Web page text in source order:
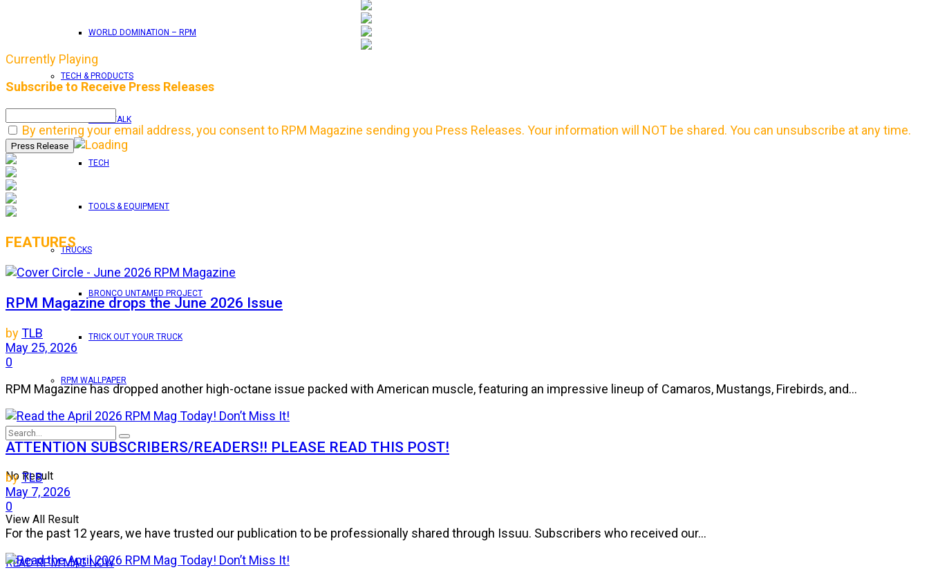
WORLD DOMINATION – RPM
TECH & PRODUCTS
SHOP TALK
TECH
TOOLS & EQUIPMENT
TRUCKS
BRONCO UNTAMED PROJECT
TRICK OUT YOUR TRUCK
RPM WALLPAPER
No Result
View All Result
READ RPM MAG NOW
Currently Playing
Subscribe to Receive Press Releases
By entering your email address, you consent to RPM Magazine sending you Press Releases. Your information will NOT be shared. You can unsubscribe at any time.
FEATURES
RPM Magazine drops the June 2026 Issue
byTLB
May 25, 2026
0
RPM Magazine has dropped another high-octane issue packed with American muscle, featuring an impressive lineup of Camaros, Mustangs, Firebirds, and...
ATTENTION SUBSCRIBERS/READERS!! PLEASE READ THIS POST!
byTLB
May 7, 2026
0
For the past 12 years, we have trusted our publication to be professionally shared through Issuu. Subscribers who received our...